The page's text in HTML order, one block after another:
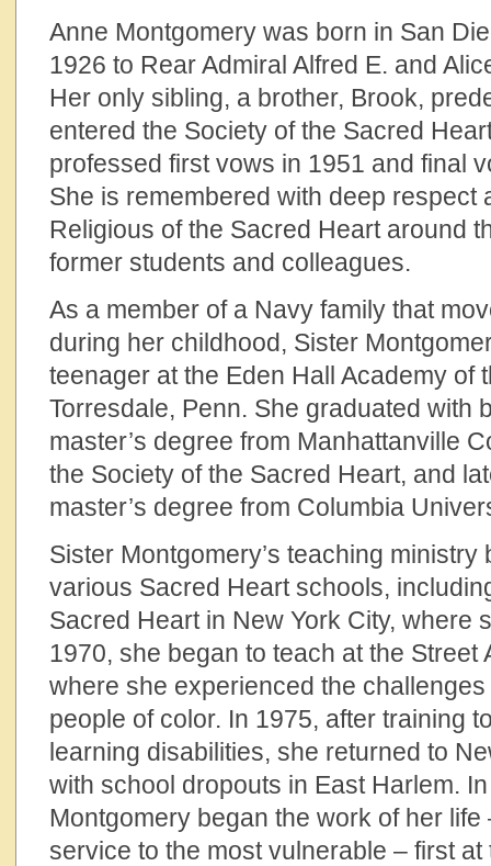
Anne Montgomery was born in San
1926 to Rear Admiral Alfred E. and
Her only sibling, a brother, Brook,
entered the Society of the Sacred
professed first vows in 1951 and final
She is remembered with deep respect
Religious of the Sacred Heart around
former students and colleagues.
As a member of a Navy family that
during her childhood, Sister
teenager at the Eden Hall Academy of
Torresdale, Penn. She graduated with
master’s degree from Manhattanville
the Society of the Sacred Heart, and
master’s degree from Columbia
Sister Montgomery’s teaching
various Sacred Heart schools,
Sacred Heart in New York City, where
1970, she began to teach at the Street
where she experienced the
people of color. In 1975, after training
learning disabilities, she returned to
with school dropouts in East Harlem.
Montgomery began the work of her
service to the most vulnerable – first